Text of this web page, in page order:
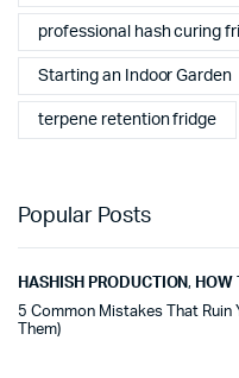
professional hash curing
Starting an Indoor Garden
terpene retention fridge
Popular Posts
HASHISH PRODUCTION, HOW
5 Common Mistakes That Ruin
Them)